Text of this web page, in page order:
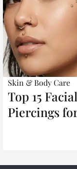
Skin & Body Care
Top 15 Facial
Piercings